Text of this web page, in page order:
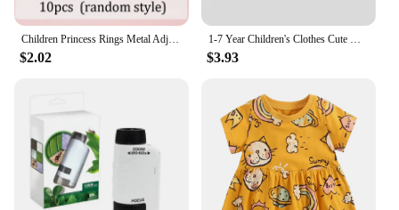
$2.02 $3.93